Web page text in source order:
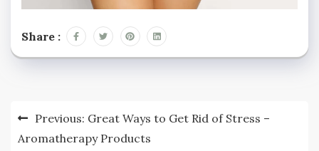
Share :
Post
navigation
Previous: Great Ways to Get Rid of Stress –
Aromatherapy Products